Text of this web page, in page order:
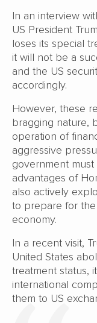
In an interview
US President
loses its special
it will not be a
and the US
accordingly.
However, these
bragging nature,
operation of
aggressive
government
advantages of
also actively
to prepare for
economy.
In a recent visit,
United States
treatment status,
international
them to US